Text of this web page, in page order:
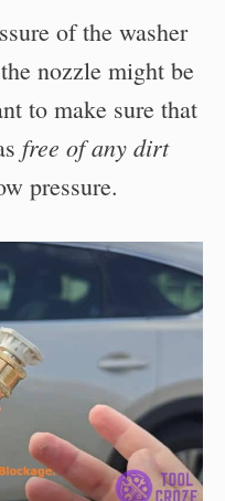
of the washer
nozzle might be
to make sure that
free of any dirt
pressure.